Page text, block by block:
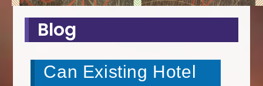
Blog
Can Existing Hotel